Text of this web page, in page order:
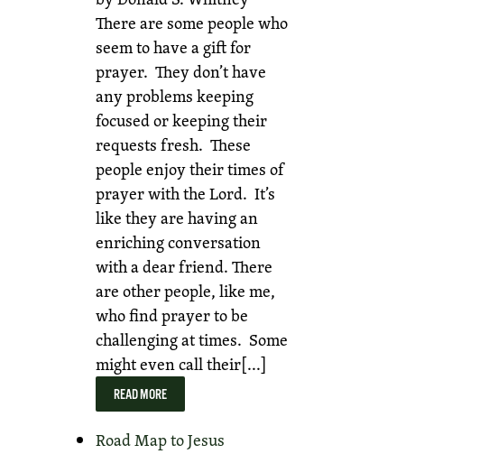
There are some people who
seem to have a gift for
prayer. They don’t have
any problems keeping
focused or keeping their
requests fresh. These
people enjoy their times of
prayer with the Lord. It’s
like they are having an
enriching conversation
with a dear friend. There
are other people, like me,
who find prayer to be
challenging at times. Some
might even call their[...]
READ MORE
Road Map to Jesus